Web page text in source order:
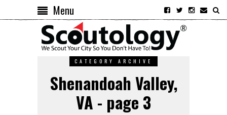
Menu
CATEGORY ARCHIVE
Shenandoah Valley,
VA - page 3